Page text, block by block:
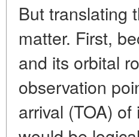
But translating
matter. First,
and its orbital
observation
arrival (TOA)